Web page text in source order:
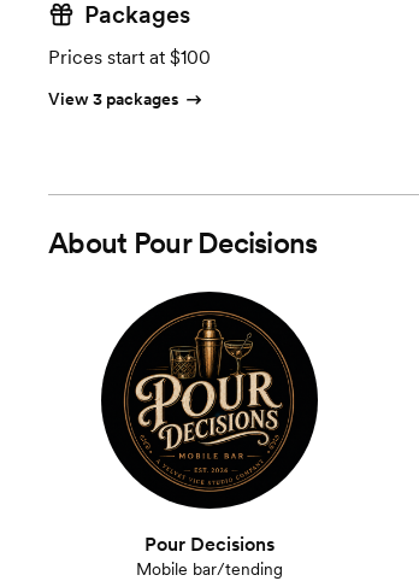
Packages
Prices start at $100
View 3 packages
About Pour Decisions
Pour Decisions
Mobile bar/tending